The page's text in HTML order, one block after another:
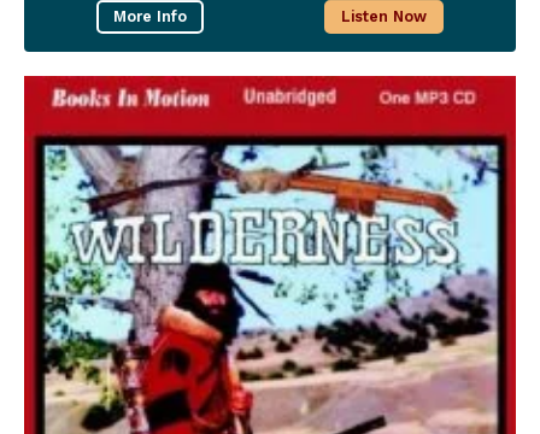
More Info Listen Now